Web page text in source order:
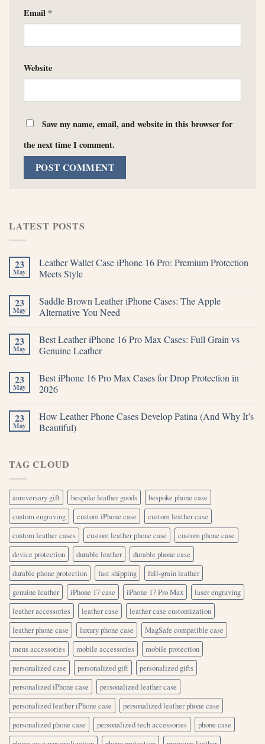
Email *
Website
Save my name, email, and website in this browser for
the next time I comment.
LATEST POSTS
23
May
Leather Wallet Case iPhone 16 Pro: Premium Protection
Meets Style
23
May
Saddle Brown Leather iPhone Cases: The Apple
Alternative You Need
23
May
Best Leather iPhone 16 Pro Max Cases: Full Grain vs
Genuine Leather
23
May
Best iPhone 16 Pro Max Cases for Drop Protection in
2026
23
May
How Leather Phone Cases Develop Patina (And Why It’s
Beautiful)
TAG CLOUD
anniversary gift bespoke leather goods
bespoke phone case
custom engraving
custom iPhone case
custom leather case
custom leather cases
custom leather phone case
custom phone case
device protection
durable leather
durable phone case
durable phone protection
fast shipping
full-grain leather
genuine leather
iPhone 17 case iPhone 17 Pro Max
laser engraving
leather accessories
leather case
leather case customization
leather phone case
luxury phone case
MagSafe compatible case
mens accessories
mobile accessories
mobile protection
personalized case
personalized gift
personalized gifts
personalized iPhone case
personalized leather case
personalized leather iPhone case
personalized leather phone case
personalized phone case
personalized tech accessories
phone case